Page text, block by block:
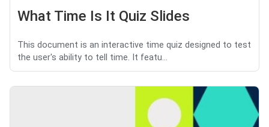
What Time Is It Quiz Slides
This document is an interactive time quiz designed to test
the user's ability to tell time. It featu...